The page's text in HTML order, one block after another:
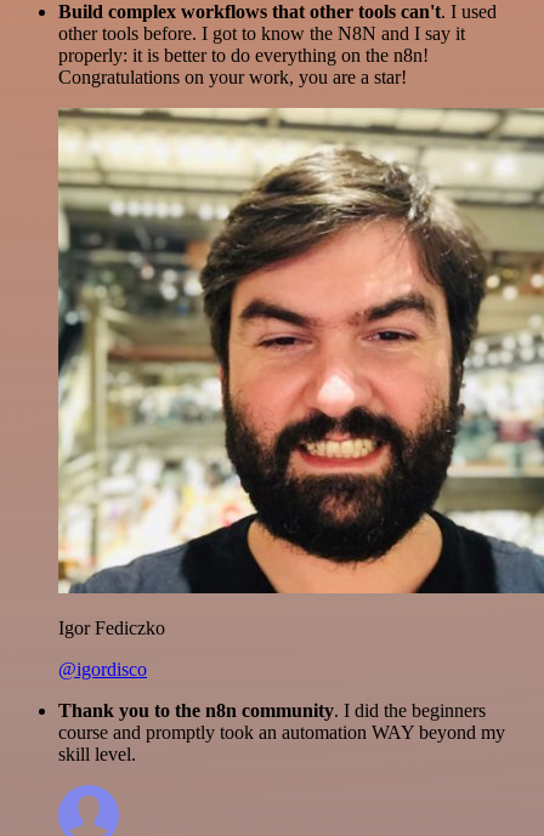
Build complex workflows that other tools can't. I used
other tools before. I got to know the N8N and I say it
properly: it is better to do everything on the n8n!
Congratulations on your work, you are a star!
Igor Fediczko
@igordisco
Thank you to the n8n community. I did the beginners
course and promptly took an automation WAY beyond my
skill level.